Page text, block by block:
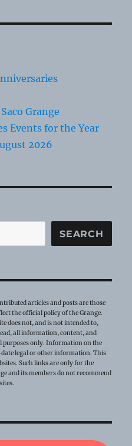
Grange
Events for the Year
2026
SEARCH
articles and posts are those
the official policy of the Grange.
does not, and is not intended to,
all information, content, and
only. Information on the
legal or other information. This
Such links are only for the
and its members do not recommend